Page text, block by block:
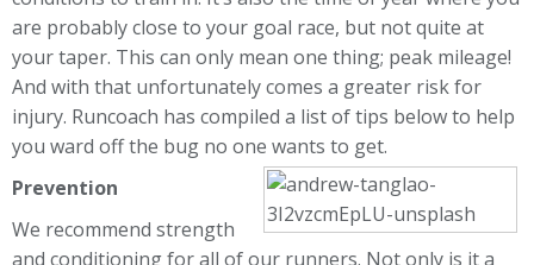
are probably close to your goal race, but not quite at
your taper. This can only mean one thing; peak mileage!
And with that unfortunately comes a greater risk for
injury. Runcoach has compiled a list of tips below to help
you ward off the bug no one wants to get.
Prevention
We recommend strength
and conditioning for all of our runners. Not only is it a